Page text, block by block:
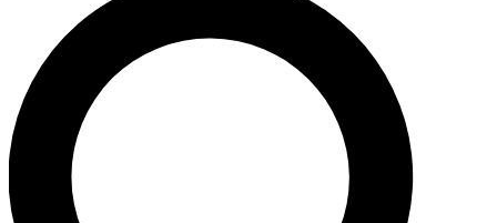
SIGN UP TO GUITAR WORLD
BACKSTAGE PASS
For the quickest way to join, enter your email
below. We’ll send a confirmation email and sign
you up to Guitar World newsletters with the latest
news, gear reviews, lessons and exclusive offers.